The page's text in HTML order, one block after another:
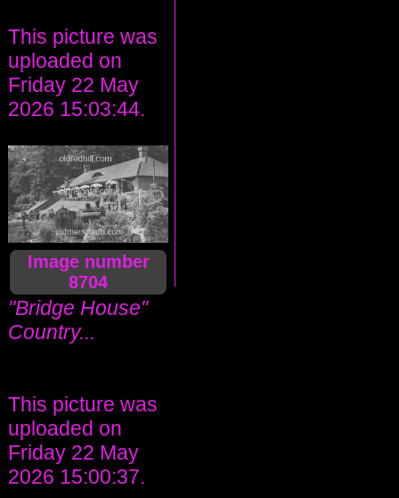
This picture was
uploaded on
Friday 22 May
2026 15:03:44.
Image number
8704
"Bridge House"
Country...
This picture was
uploaded on
Friday 22 May
2026 15:00:37.